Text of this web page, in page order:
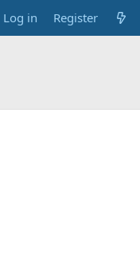
Log in Register